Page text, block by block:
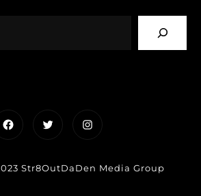
FacebookTwitterInstagram
Str8OutDaDen Media Group